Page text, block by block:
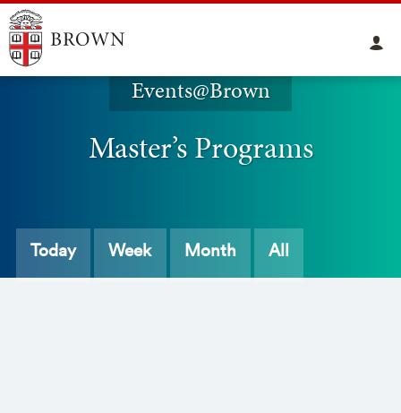
Events@Brown
Master’s Programs
Today Week Month All